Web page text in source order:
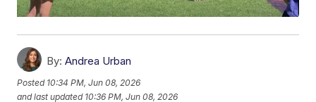
By: Andrea Urban
Posted 10:34 PM, Jun 08, 2026
and last updated 10:36 PM, Jun 08, 2026